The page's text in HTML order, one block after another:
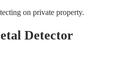
on private property.
Detector